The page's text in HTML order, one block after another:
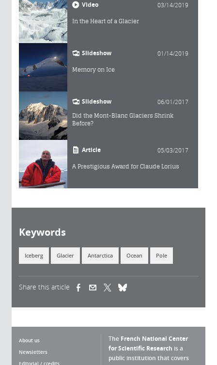
Video 03/14/2019
In the Heart of a Glacier
Slideshow 01/14/2019
Memory on Ice
Slideshow 06/01/2017
Did the Mont-Blanc Glaciers Shrink
Before?
Article 05/03/2017
A Prestigious Award for Claude Lorius
Keywords
Iceberg Glacier Antarctica Ocean Pole
Share this article (link is external)(link is external)
About us
Newsletters
Editorial / credits
The French National Center
for Scientific Research is a
public institution that covers